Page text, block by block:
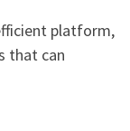
platform,
that can